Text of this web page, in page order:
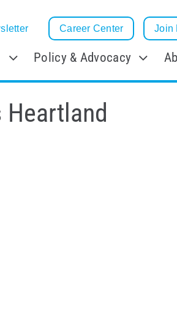
Career Center Join
Policy & Advocacy
Heartland